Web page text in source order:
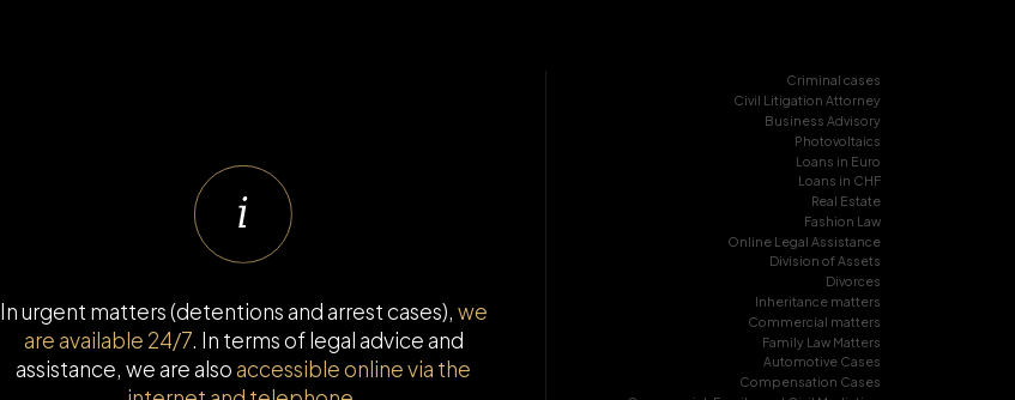
In urgent matters (detentions and arrest cases), we
are available 24/7. In terms of legal advice and
assistance, we are alsoaccessible online via the
Criminal cases
Civil Litigation Attorney
Business Advisory
Photovoltaics
Loans in Euro
Loans in CHF
Real Estate
Fashion Law
Online Legal Assistance
Division of Assets
Divorces
Inheritance matters
Commercial matters
Family Law Matters
Automotive Cases
Compensation Cases